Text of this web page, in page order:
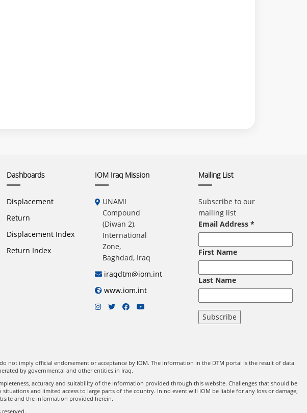
Dashboards
Displacement
Return
Displacement Index
Return Index
IOM Iraq Mission
UNAMI
Compound
(Diwan 2),
International
Zone,
Baghdad, Iraq
iraqdtm@iom.int
www.iom.int
Mailing List
Subscribe to our
mailing list
Email Address *
First Name
Last Name
imply official endorsement or acceptance by IOM. The information in the DTM portal is the result of data
by governmental and other entities in Iraq.
accuracy and suitability of the information provided through this website. Challenges that should be
and limited access to large parts of the country. In no event will IOM be liable for any loss or damage,
and the information provided herein.